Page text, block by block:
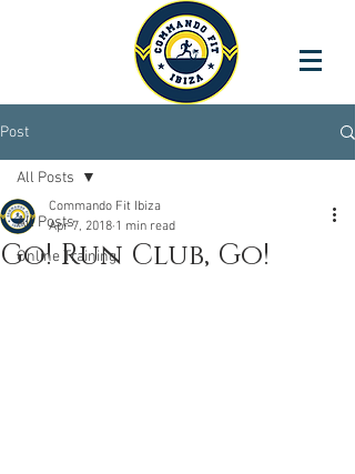
Post
All Posts
Online Training
All Posts
Go! Run Club, Go!
Commando Fit Ibiza
Apr 7, 2018 1 min read